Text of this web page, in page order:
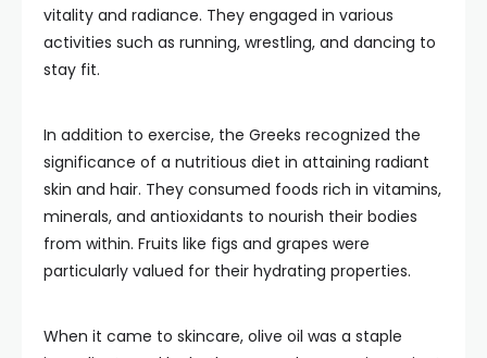
vitality and radiance. They engaged in various
activities such as running, wrestling, and dancing to
stay fit.
In addition to exercise, the Greeks recognized the
significance of a nutritious diet in attaining radiant
skin and hair. They consumed foods rich in vitamins,
minerals, and antioxidants to nourish their bodies
from within. Fruits like figs and grapes were
particularly valued for their hydrating properties.
When it came to skincare, olive oil was a staple